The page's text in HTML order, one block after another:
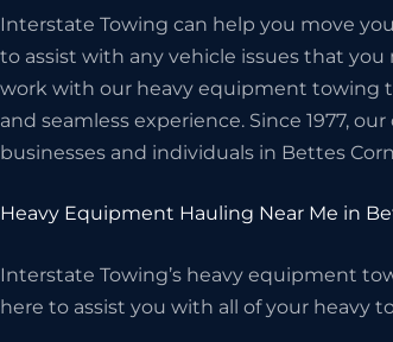
Interstate Towing can help you move
to assist with any vehicle issues that
work with our heavy equipment towing
and seamless experience. Since 1977,
businesses and individuals in Bettes
Heavy Equipment Hauling Near Me in
Interstate Towing’s heavy equipment
here to assist you with all of your heavy